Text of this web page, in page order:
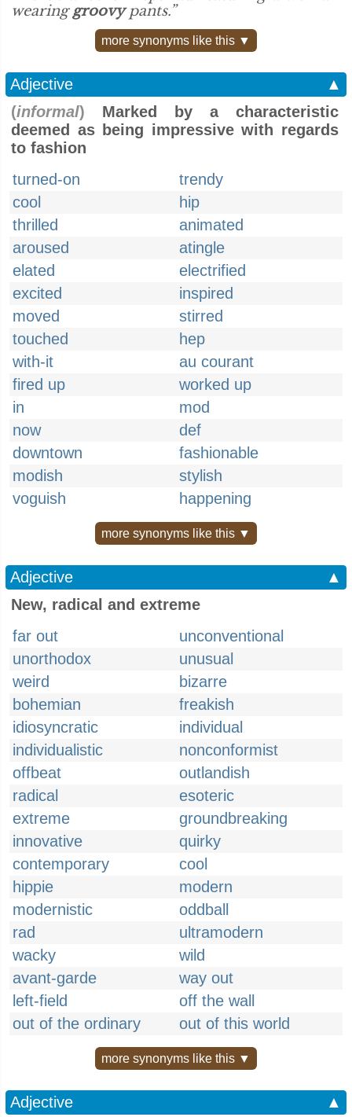
wearinggroovypants.”
more synonyms like this ▼
Adjective
▲
(informal) Marked by a characteristic
deemed as being impressive with regards
to fashion
turned-on
trendy
cool
hip
thrilled
animated
aroused
atingle
elated
electrified
excited
inspired
moved
stirred
touched
hep
with-it
au courant
fired up
worked up
in
mod
now
def
downtown
fashionable
modish
stylish
voguish
happening
more synonyms like this ▼
Adjective
▲
New, radical and extreme
far out
unconventional
unorthodox
unusual
weird
bizarre
bohemian
freakish
idiosyncratic
individual
individualistic
nonconformist
offbeat
outlandish
radical
esoteric
extreme
groundbreaking
innovative
quirky
contemporary
cool
hippie
modern
modernistic
oddball
rad
ultramodern
wacky
wild
avant-garde
way out
left-field
off the wall
out of the ordinary
out of this world
more synonyms like this ▼
Adjective
▲